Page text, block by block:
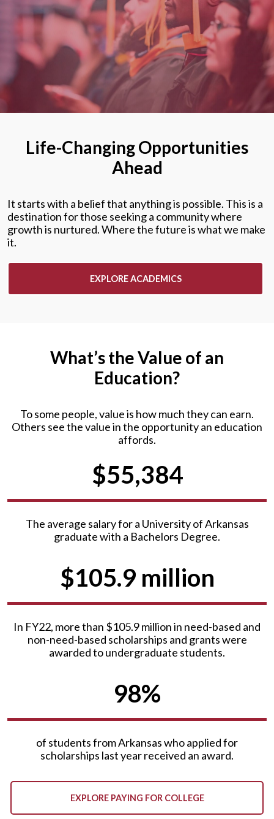
Life-Changing Opportunities
Ahead
It starts with a belief that anything is possible. This is a
destination for those seeking a community where
growth is nurtured. Where the future is what we make
it.
EXPLORE ACADEMICS
What’s the Value of an
Education?
To some people, value is how much they can earn.
Others see the value in the opportunity an education
affords.
$55,384
The average salary for a University of Arkansas
graduate with a Bachelors Degree.
$105.9 million
In FY22, more than $105.9 million in need-based and
non-need-based scholarships and grants were
awarded to undergraduate students.
98%
of students from Arkansas who applied for
scholarships last year received an award.
EXPLORE PAYING FOR COLLEGE